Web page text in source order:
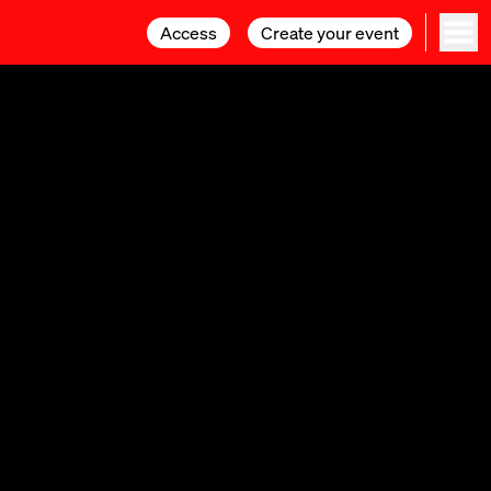
Access Create your event
Access Create your event